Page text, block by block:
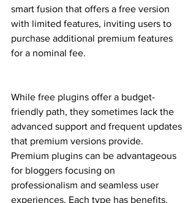
smart fusion that offers a free version
with limited features, inviting users to
purchase additional premium features
for a nominal fee.
While free plugins offer a budget-
friendly path, they sometimes lack the
advanced support and frequent updates
that premium versions provide.
Premium plugins can be advantageous
for bloggers focusing on
professionalism and seamless user
experiences. Each type has benefits,